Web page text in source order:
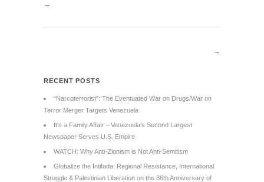
→
→
RECENT POSTS
“Narcoterrorist”: The Eventuated War on Drugs/War on
Terror Merger Targets Venezuela
It’s a Family Affair – Venezuela’s Second Largest
Newspaper Serves U.S. Empire
WATCH: Why Anti-Zionism is Not Anti-Semitism
Globalize the Intifada: Regional Resistance, International
Struggle & Palestinian Liberation on the 36th Anniversary of